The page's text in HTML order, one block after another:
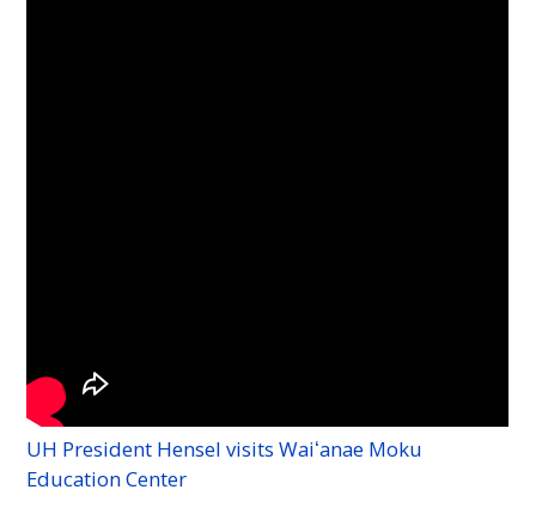
UH President Hensel visits Waiʻanae Moku
Education Center